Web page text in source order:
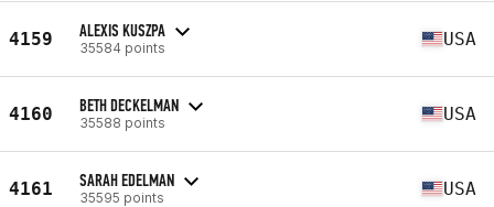
4159 ALEXIS KUSZPA
35584 points USA
4160 BETH DECKELMAN
35588 points USA
4161 SARAH EDELMAN
35595 points USA